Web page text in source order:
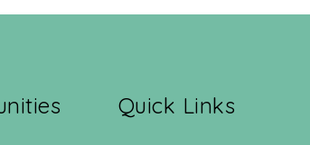
Quick Links